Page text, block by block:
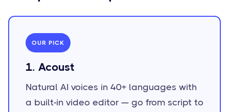
OUR PICK
1. Acoust
Natural AI voices in 40+ languages with
a built-in video editor — go from script to